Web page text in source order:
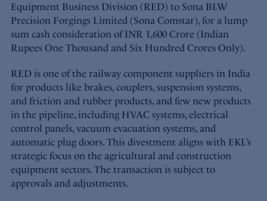
Equipment Business Division (RED) to Sona BLW
Precision Forgings Limited (Sona Comstar), for a lump
sum cash consideration of INR 1,600 Crore (Indian
Rupees One Thousand and Six Hundred Crores Only).
RED is one of the railway component suppliers in India
for products like brakes, couplers, suspension systems,
and friction and rubber products, and few new products
in the pipeline, including HVAC systems, electrical
control panels, vacuum evacuation systems, and
automatic plug doors. This divestment aligns with EKL’s
strategic focus on the agricultural and construction
equipment sectors. The transaction is subject to
approvals and adjustments.